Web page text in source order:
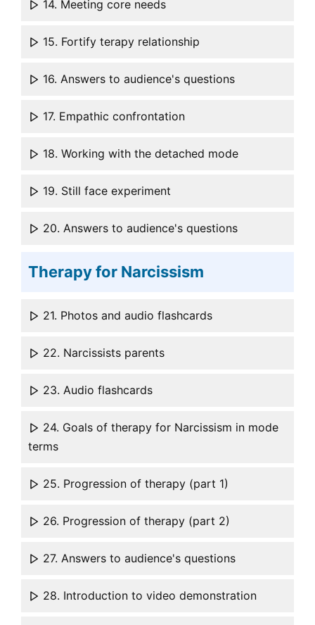
14. Meeting core needs
15. Fortify terapy relationship
16. Answers to audience's questions
17. Empathic confrontation
18. Working with the detached mode
19. Still face experiment
20. Answers to audience's questions
Therapy for Narcissism
21. Photos and audio flashcards
22. Narcissists parents
23. Audio flashcards
24. Goals of therapy for Narcissism in mode
terms
25. Progression of therapy (part 1)
26. Progression of therapy (part 2)
27. Answers to audience's questions
28. Introduction to video demonstration